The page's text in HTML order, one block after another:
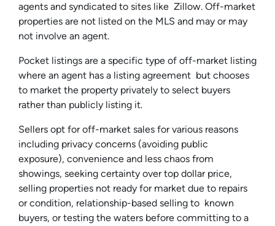
agents and syndicated to sites like Zillow. Off-market
properties are not listed on the MLS and may or may
not involve an agent.
Pocket listings are a specific type of off-market listing
where an agent has a listing agreement but chooses
to market the property privately to select buyers
rather than publicly listing it.
Sellers opt for off-market sales for various reasons
including privacy concerns (avoiding public
exposure), convenience and less chaos from
showings, seeking certainty over top dollar price,
selling properties not ready for market due to repairs
or condition, relationship-based selling to known
buyers, or testing the waters before committing to a